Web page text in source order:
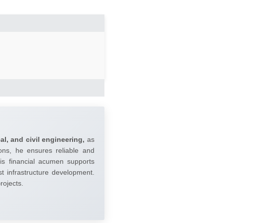
and civil engineering, as
he ensures reliable and
financial acumen supports
infrastructure development.